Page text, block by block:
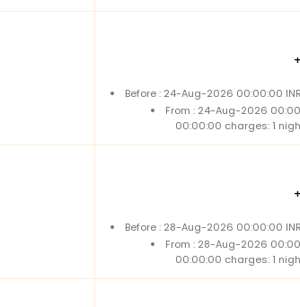
+
Before : 24-Aug-2026 00:00:00
From : 24-Aug-2026
00:00:00 charges: 1
+
Before : 28-Aug-2026 00:00:00
From : 28-Aug-2026
00:00:00 charges: 1